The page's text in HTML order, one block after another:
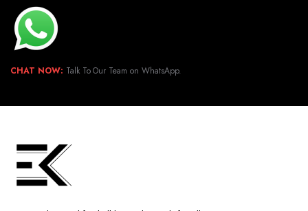
CHAT NOW: Talk To Our Team on WhatsApp.